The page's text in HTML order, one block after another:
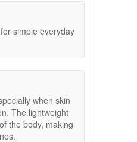
simple everyday
when skin
The lightweight
the body, making